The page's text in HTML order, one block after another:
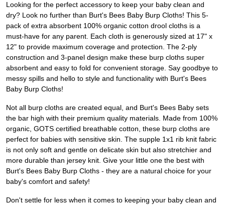
Looking for the perfect accessory to keep your baby clean and
dry? Look no further than Burt's Bees Baby Burp Cloths! This 5-
pack of extra absorbent 100% organic cotton drool cloths is a
must-have for any parent. Each cloth is generously sized at 17" x
12" to provide maximum coverage and protection. The 2-ply
construction and 3-panel design make these burp cloths super
absorbent and easy to fold for convenient storage. Say goodbye to
messy spills and hello to style and functionality with Burt's Bees
Baby Burp Cloths!
Not all burp cloths are created equal, and Burt's Bees Baby sets
the bar high with their premium quality materials. Made from 100%
organic, GOTS certified breathable cotton, these burp cloths are
perfect for babies with sensitive skin. The supple 1x1 rib knit fabric
is not only soft and gentle on delicate skin but also stretchier and
more durable than jersey knit. Give your little one the best with
Burt's Bees Baby Burp Cloths - they are a natural choice for your
baby's comfort and safety!
Don't settle for less when it comes to keeping your baby clean and